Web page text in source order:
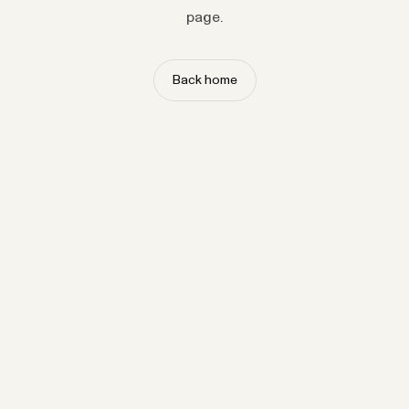
page.
Back home